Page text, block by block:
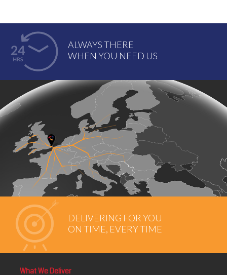
ALWAYS THERE
WHEN YOU NEED US
DELIVERING FOR YOU
ON TIME, EVERY TIME
What We Deliver